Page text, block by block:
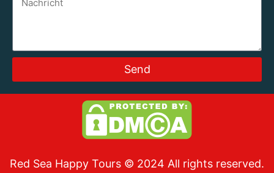
Send
Red Sea Happy Tours © 2024 All rights reserved.